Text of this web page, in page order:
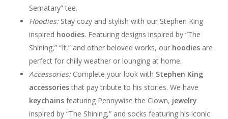
Sematary” tee.
Hoodies:Stay cozy and stylish with our Stephen King
inspired hoodies. Featuring designs inspired by “The
Shining,” “It,” and other beloved works, our hoodiesare
perfect for chilly weather or lounging at home.
Accessories:Complete your look with Stephen King
accessoriesthat pay tribute to his stories. We have
keychainsfeaturing Pennywise the Clown, jewelry
inspired by “The Shining,” and socks featuring his iconic